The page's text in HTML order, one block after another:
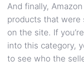
And finally,
products that
on the site. If
into this category,
to see who the